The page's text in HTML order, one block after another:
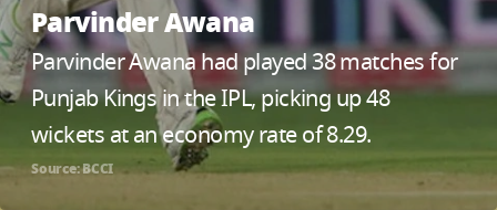
Parvinder Awana
Parvinder Awana had played 38 matches for
Punjab Kings in the IPL, picking up 48
wickets at an economy rate of 8.29.
Source: BCCI